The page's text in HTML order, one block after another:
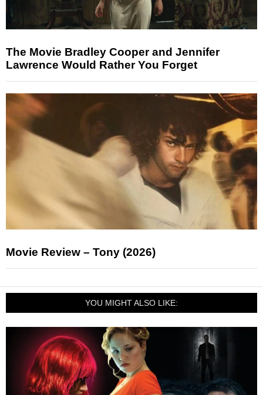
The Movie Bradley Cooper and Jennifer
Lawrence Would Rather You Forget
Movie Review – Tony (2026)
YOU MIGHT ALSO LIKE: